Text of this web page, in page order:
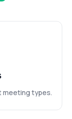
meeting types.